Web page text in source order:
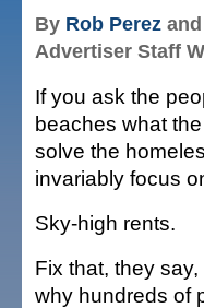
By Rob Perez and
Advertiser Staff
If you ask the
beaches what
solve the
invariably focus
Sky-high rents.
Fix that, they
why hundreds of